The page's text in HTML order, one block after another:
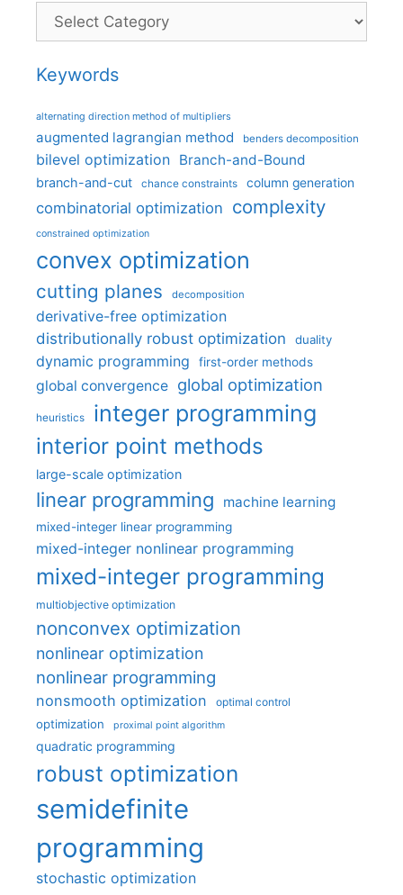
Categories
Keywords
alternating direction method of multipliers
augmented lagrangian method benders decomposition
bilevel optimization Branch-and-Bound
branch-and-cut chance constraints column generation
combinatorial optimization complexity
constrained optimization
convex optimization
cutting planes decomposition
derivative-free optimization
distributionally robust optimization
duality
dynamic programming first-order methods
global convergence global optimization
heuristics integer programming
interior point methods
large-scale optimization
linear programming machine learning
mixed-integer linear programming
mixed-integer nonlinear programming
mixed-integer programming
multiobjective optimization
nonconvex optimization
nonlinear optimization
nonlinear programming
nonsmooth optimization optimal control
optimization proximal point algorithm
quadratic programming
robust optimization
semidefinite
programming
stochastic optimization